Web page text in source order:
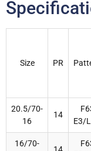
Size PR
20.5/70-
16
14
E3/
16/70-